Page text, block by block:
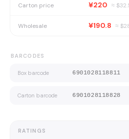
Carton price ¥220 ≈ $
Wholesale ¥190.8 ≈ $
BARCODES
Box barcode 6901028118811
Carton barcode 6901028118828
RATINGS